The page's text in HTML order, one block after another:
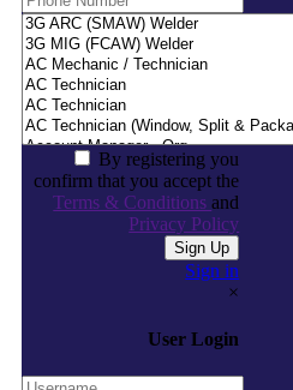
By registering you
confirm that you accept the
Terms & Conditionsand
Privacy Policy
Sign in
×
User Login